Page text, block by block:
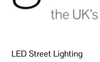
LED Street Lighting